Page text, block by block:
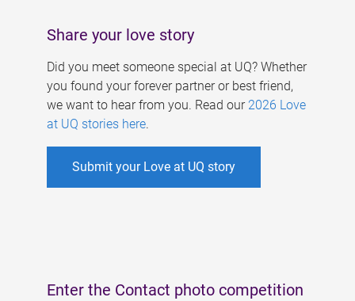
Share your love story
Did you meet someone special at UQ? Whether
you found your forever partner or best friend,
we want to hear from you. Read our 2026 Love
at UQ stories here.
Submit your Love at UQ story
Enter the Contact photo competition